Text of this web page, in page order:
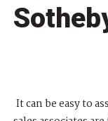
It can be easy to